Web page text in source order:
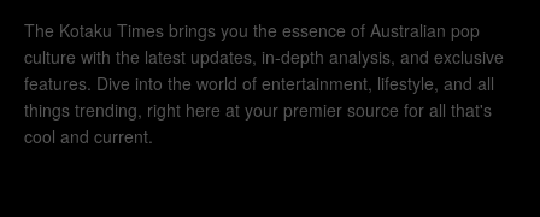
The Kotaku Times brings you the essence of Australian pop
culture with the latest updates, in-depth analysis, and exclusive
features. Dive into the world of entertainment, lifestyle, and all
things trending, right here at your premier source for all that's
cool and current.